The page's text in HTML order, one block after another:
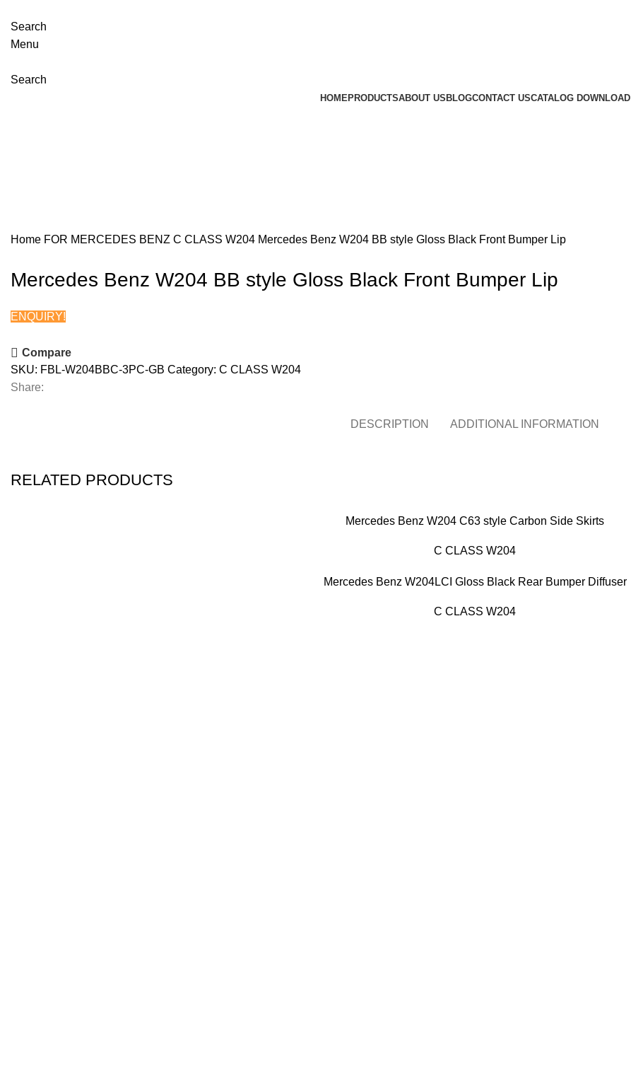
Search
Menu
Search
HOMEPRODUCTSABOUT US BLOGCONTACT USCATALOG DOWNLOAD
Home FOR MERCEDES BENZ C CLASS W204 Mercedes Benz W204 BB style Gloss Black Front Bumper Lip
Mercedes Benz W204 BB style Gloss Black Front Bumper Lip
ENQUIRY!
Compare
SKU: FBL-W204BBC-3PC-GB Category: C CLASS W204
Share:
DESCRIPTION ADDITIONAL INFORMATION
RELATED PRODUCTS
Mercedes Benz W204 C63 style Carbon Side Skirts
C CLASS W204
Mercedes Benz W204LCI Gloss Black Rear Bumper Diffuser
C CLASS W204